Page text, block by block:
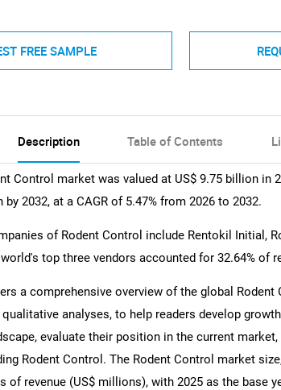
FREE SAMPLE
Description Table of Contents
Control market was valued at US$ 9.75 billion in
by 2032, at a CAGR of 5.47% from 2026 to 2032.
of Rodent Control include Rentokil Initial,
top three vendors accounted for 32.64% of
a comprehensive overview of the global
analyses, to help readers develop
evaluate their position in the current
Rodent Control. The Rodent Control market
of revenue (US$ millions), with 2025 as the base